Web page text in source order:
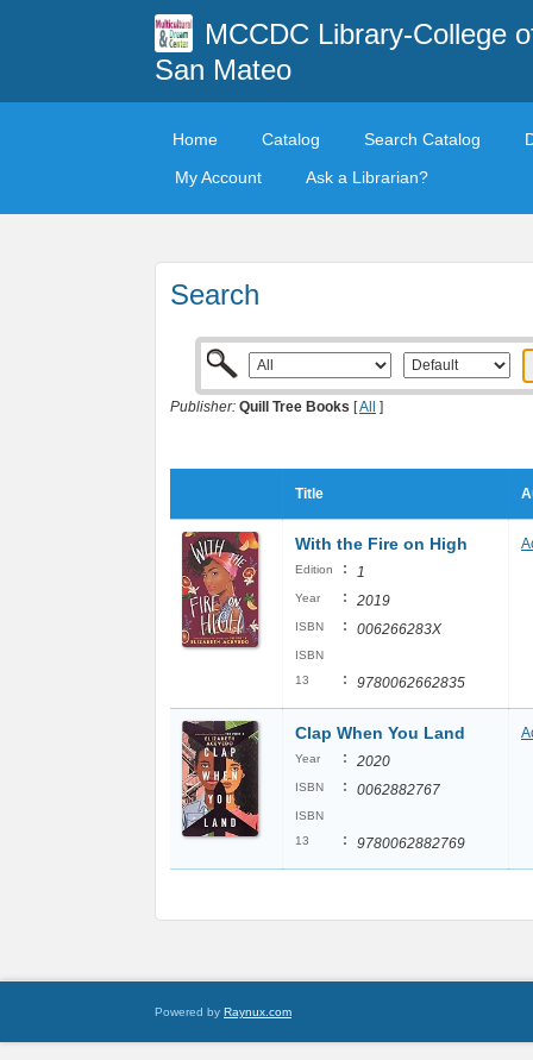
MCCDC Library-College
San Mateo
Home Catalog Search Catalog
My Account
Ask a Librarian?
Search
Publisher: Quill Tree Books [All ]
Title
With the Fire on High
Edition : 1
Year : 2019
ISBN : 006266283X
ISBN
13
: 9780062662835
Clap When You Land
Year : 2020
ISBN : 0062882767
ISBN
13
: 9780062882769
Powered by Raynux.com